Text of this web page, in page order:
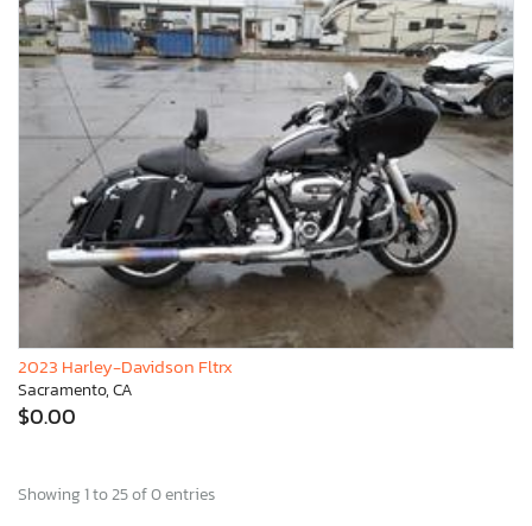
2023 Harley-Davidson Fltrx
Sacramento, CA
$0.00
Showing 1 to 25 of 0 entries